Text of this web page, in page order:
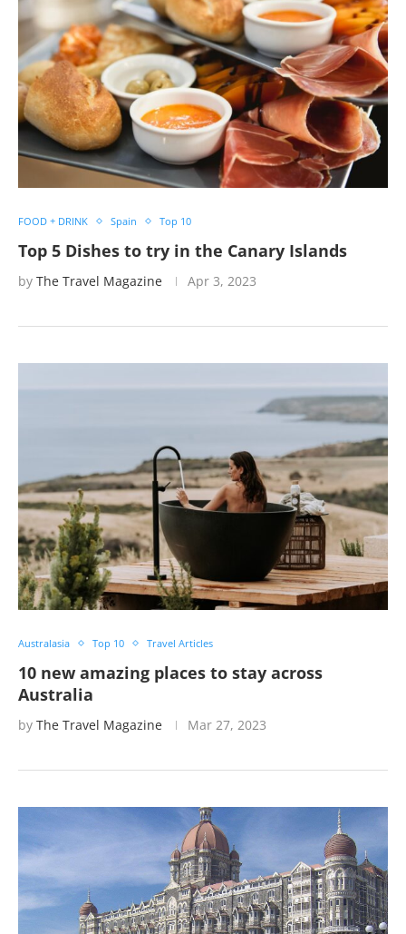
FOOD + DRINK Spain Top 10
Top 5 Dishes to try in the Canary Islands
by The Travel Magazine Apr 3, 2023
Australasia Top 10 Travel Articles
10 new amazing places to stay across
Australia
by The Travel Magazine Mar 27, 2023